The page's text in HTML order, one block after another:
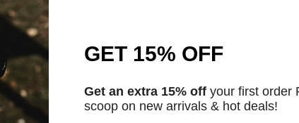
ADD TO CART
Categories: Hair,Hair
GET 15% OFF
Get an extra 15% off your first order
scoop on new arrivals & hot deals!